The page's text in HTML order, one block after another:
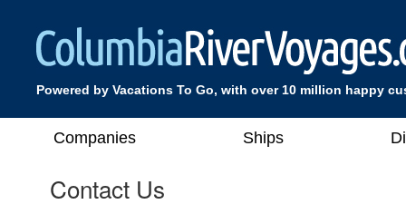
Powered by Vacations To Go, with over 10 million happy
Companies Ships
Contact Us